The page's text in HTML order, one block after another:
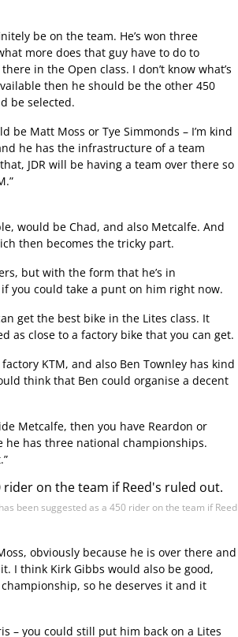
be on the team. He’s won three
more does that guy have to do to
in the Open class. I don’t know what’s
then he should be the other 450
be selected.
be Matt Moss or Tye Simmonds – I’m kind
he has the infrastructure of a team
JDR will be having a team over there so
would be Chad, and also Metcalfe. And
then becomes the tricky part.
but with the form that he’s in
you could take a punt on him right now.
get the best bike in the Lites class. It
as close to a factory bike that you can get.
KTM, and also Ben Townley has kind
think that Ben could organise a decent
Metcalfe, then you have Reardon or
he has three national championships.
been suggested as a 450 rider on the team if Reed
obviously because he is over there and
I think Kirk Gibbs would also be good,
so he deserves it and it
– you could still put him back on a Lites